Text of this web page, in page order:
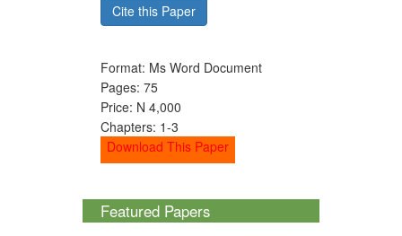
Cite this Paper
Format: Ms Word Document
Pages: 75
Price: N 4,000
Chapters: 1-3
Download This Paper
Featured Papers